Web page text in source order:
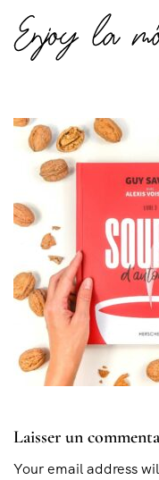
Laisser un
Your email address